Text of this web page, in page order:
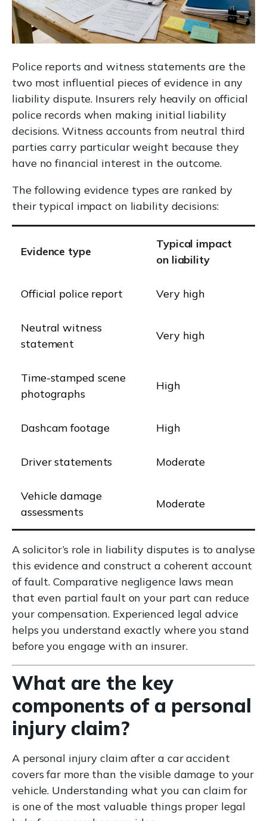
Police reports and witness statements are the
two most influential pieces of evidence in any
liability dispute. Insurers rely heavily on official
police records when making initial liability
decisions. Witness accounts from neutral third
parties carry particular weight because they
have no financial interest in the outcome.
The following evidence types are ranked by
their typical impact on liability decisions:
Evidence type
Typical impact
on liability
Official police report Very high
Neutral witness
statement
Very high
Time-stamped scene
photographs
High
Dashcam footage High
Driver statements Moderate
Vehicle damage
assessments
Moderate
A solicitor’s role in liability disputes is to analyse
this evidence and construct a coherent account
of fault. Comparative negligence laws mean
that even partial fault on your part can reduce
your compensation. Experienced legal advice
helps you understand exactly where you stand
before you engage with an insurer.
What are the key
components of a personal
injury claim?
A personal injury claim after a car accident
covers far more than the visible damage to your
vehicle. Understanding what you can claim for
is one of the most valuable things proper legal